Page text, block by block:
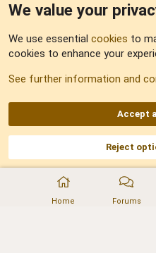
Home Forums
Sitemap
AKA DNF ©2001-2026
Part of:Domain Summit,Acorn
Domainforum.ro,27.be,NamesLot,
We value your
We use essential cookies to
cookies to enhance your
See further information and
Accept
Reject